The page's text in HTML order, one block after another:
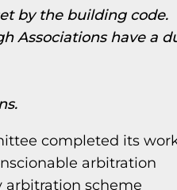
by the building code.
Associations have a
completed its
arbitration
arbitration scheme